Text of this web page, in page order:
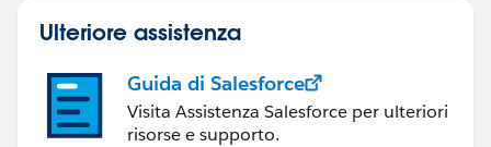
Ulteriore assistenza
Guida di Salesforce
Visita Assistenza Salesforce per ulteriori
risorse e supporto.